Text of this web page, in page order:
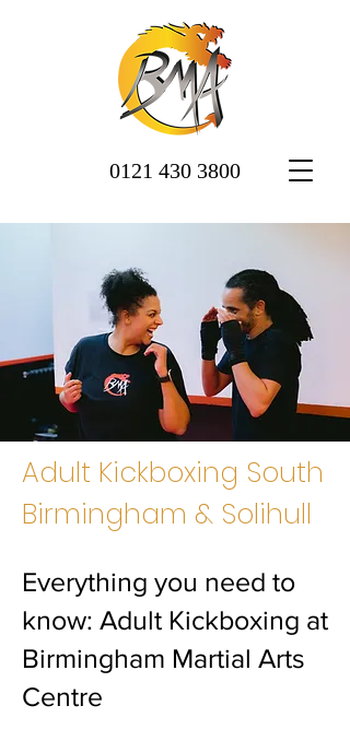
0121 430 3800
Adult Kickboxing South
Birmingham & Solihull
Everything you need to
know: Adult Kickboxing at
Birmingham Martial Arts
Centre